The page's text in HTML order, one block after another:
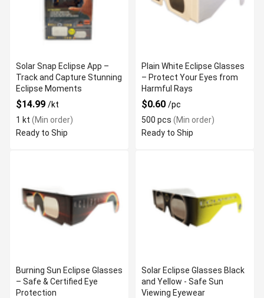
Solar Snap Eclipse App –
Track and Capture Stunning
Eclipse Moments
$14.99 /kt
1 kt (Min order)
Ready to Ship
Plain White Eclipse Glasses
– Protect Your Eyes from
Harmful Rays
$0.60 /pc
500 pcs (Min order)
Ready to Ship
Burning Sun Eclipse Glasses
– Safe & Certified Eye
Protection
Solar Eclipse Glasses Black
and Yellow - Safe Sun
Viewing Eyewear